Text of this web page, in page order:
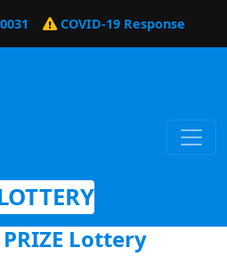
COVID-19 Response
Lottery